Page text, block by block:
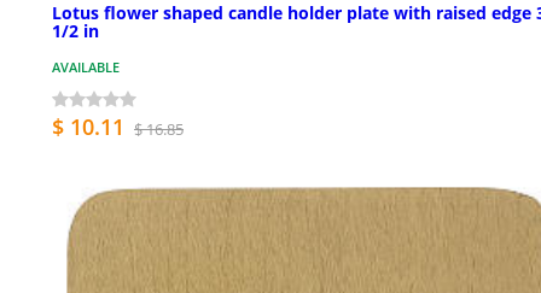
Lotus flower shaped candle holder plate with raised edge
1/2 in
AVAILABLE
$ 10.11 $ 16.85